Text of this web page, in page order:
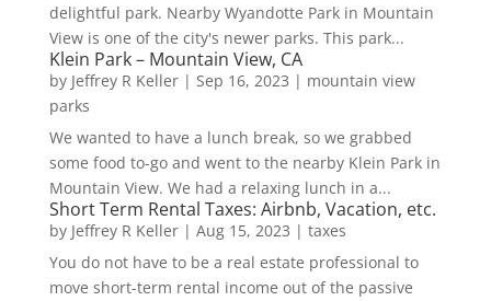
delightful park. Nearby Wyandotte Park in Mountain
View is one of the city's newer parks. This park...
Klein Park – Mountain View, CA
by Jeffrey R Keller| Sep 16, 2023 | mountain view
parks
We wanted to have a lunch break, so we grabbed
some food to-go and went to the nearby Klein Park in
Mountain View. We had a relaxing lunch in a...
Short Term Rental Taxes: Airbnb, Vacation, etc.
by Jeffrey R Keller| Aug 15, 2023 | taxes
You do not have to be a real estate professional to
move short-term rental income out of the passive